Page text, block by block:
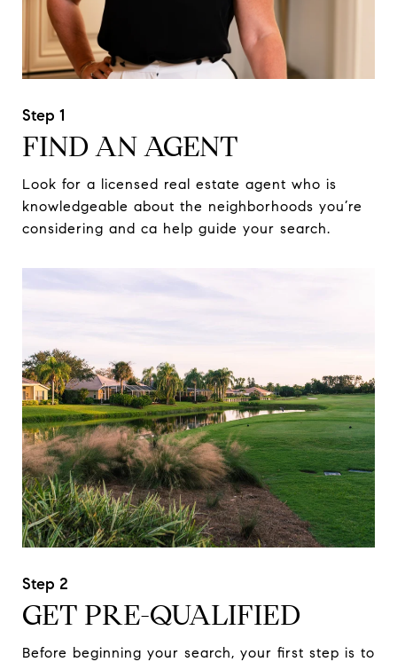
FIND AN AGENT
Look for a licensed real estate agent who is
knowledgeable about the neighborhoods you’re
considering and ca help guide your search.
GET PRE-QUALIFIED
Before beginning your search, your first step is to